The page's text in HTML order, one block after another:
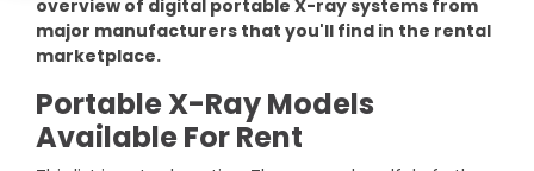
Options
MRI Repair &
Maintenance
CT Repair &
Rent Equipment
Pricing Info DEXA Cost and Price Guide
overview of digital portable X-ray systems from
major manufacturers that you'll find in the rental
marketplace.
Portable X-Ray Models
Available For Rent